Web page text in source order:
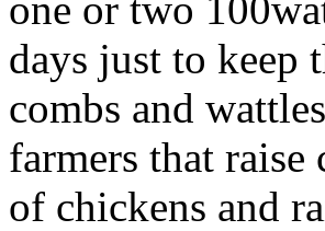
days just to keep
combs and
farmers that raise
of chickens and